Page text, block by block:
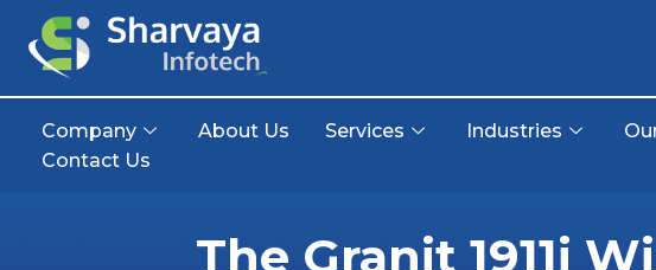
Company About Us Services Industries
Contact Us
The Granit 1911i